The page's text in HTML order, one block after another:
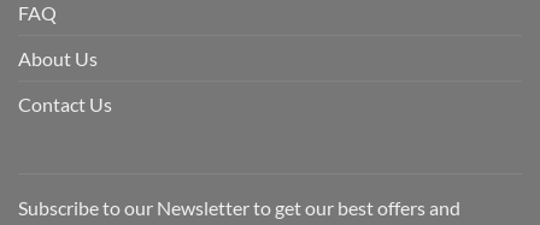
FAQ
About Us
Contact Us
Subscribe to our Newsletter to get our best offers and